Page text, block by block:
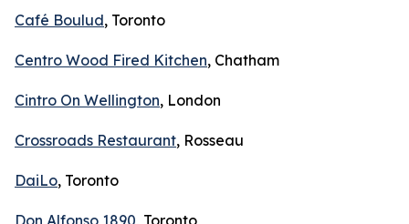
Café Boulud, Toronto
Centro Wood Fired Kitchen, Chatham
Cintro On Wellington, London
Crossroads Restaurant, Rosseau
DaiLo, Toronto
Don Alfonso 1890, Toronto